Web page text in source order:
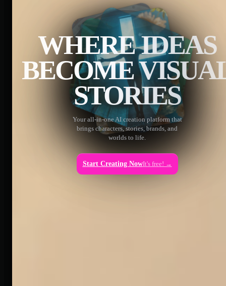
WHERE IDEAS
BECOME
STORIES
Your all-in-one AI creation platform that
brings characters, stories, brands, and
worlds to life.
Start Creating NowIt's free! →